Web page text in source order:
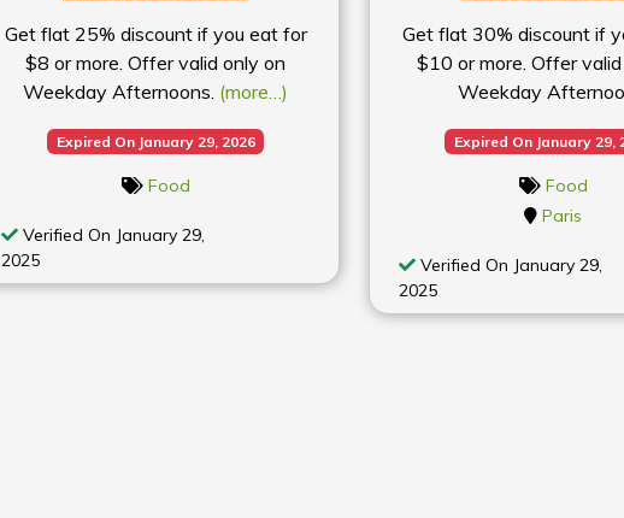
Get flat 25% discount if you eat for
$8 or more. Offer valid only on
Weekday Afternoons. (more…)
Expired On January 29, 2026
Food
Verified On January 29,
2025
Get flat 30% discount if
$10 or more. Offer
Weekday
Expired On January 29,
Food
Paris
Verified On January 29,
2025